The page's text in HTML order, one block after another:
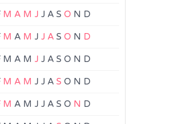
M A M J J A S O N D
M A M J J A S O N D
M A M J J A S O N D
M A M J J A S O N D
M A M J J A S O N D